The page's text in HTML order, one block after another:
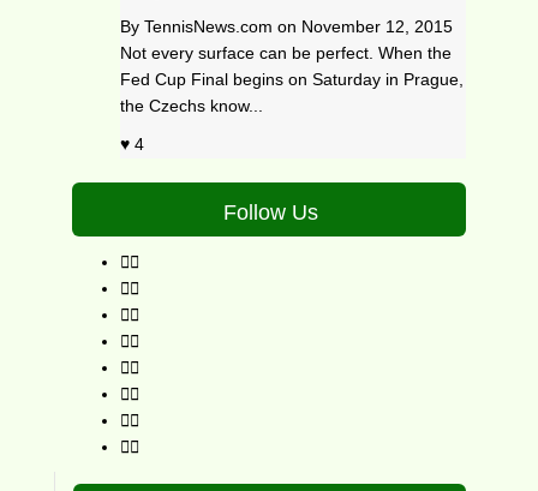
By TennisNews.com on November 12, 2015
Not every surface can be perfect. When the
Fed Cup Final begins on Saturday in Prague,
the Czechs know...
4
Follow Us